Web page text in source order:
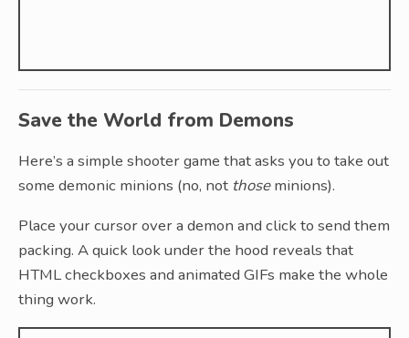
Save the World from Demons
Here’s a simple shooter game that asks you to take out
some demonic minions (no, not thoseminions).
Place your cursor over a demon and click to send them
packing. A quick look under the hood reveals that
HTML checkboxes and animated GIFs make the whole
thing work.